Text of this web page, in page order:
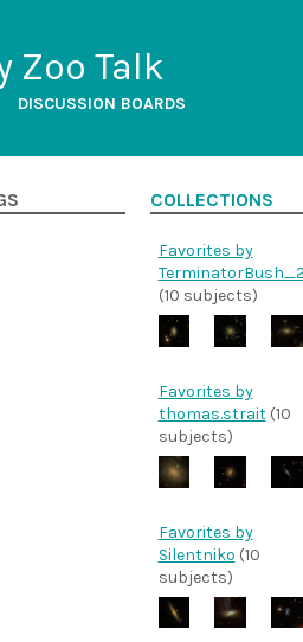
Zoo Talk
DISCUSSION BOARDS
COLLECTIONS
Favorites by
(10 subjects)
Favorites by
thomas.strait(10
subjects)
Favorites by
Silentniko (10
subjects)